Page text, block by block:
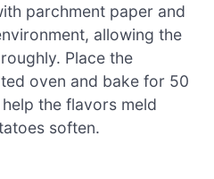
parchment paper and
allowing the
Place the
oven and bake for 50
the flavors meld
soften.